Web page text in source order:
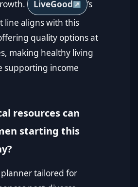
LiveGood
’s
line aligns with this
quality options at
making healthy living
supporting income
resources can
starting this
tailored for